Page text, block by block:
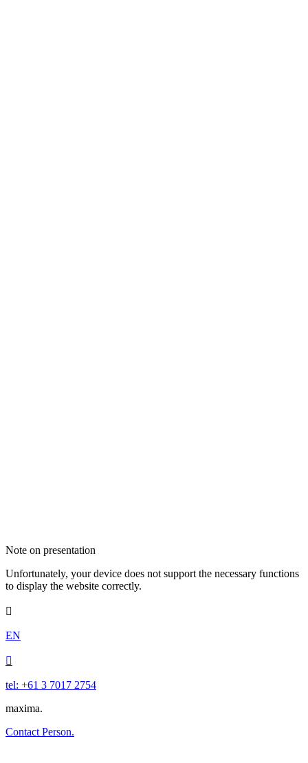
Note on presentation
Unfortunately, your device does not support the necessary functions
to display the website correctly.

EN

tel: +61 3 7017 2754
maxima.
Contact Person.